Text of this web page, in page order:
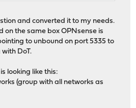
and converted it to my needs.
on the same box OPNsense is
to unbound on port 5335 to
DoT.
looking like this:
(group with all networks as